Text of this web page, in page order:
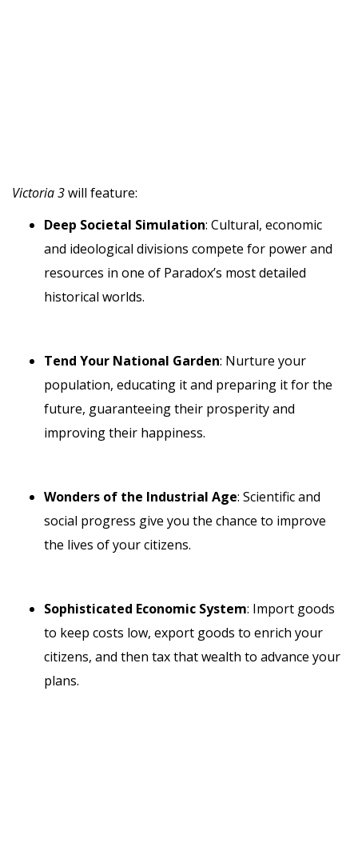
Victoria 3will feature:
Deep Societal Simulation: Cultural, economic
and ideological divisions compete for power and
resources in one of Paradox’s most detailed
historical worlds.
Tend Your National Garden: Nurture your
population, educating it and preparing it for the
future, guaranteeing their prosperity and
improving their happiness.
Wonders of the Industrial Age: Scientific and
social progress give you the chance to improve
the lives of your citizens.
Sophisticated Economic System: Import goods
to keep costs low, export goods to enrich your
citizens, and then tax that wealth to advance your
plans.